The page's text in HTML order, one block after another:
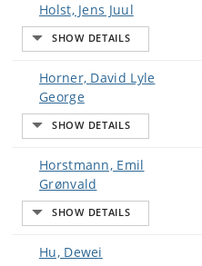
Holst, Jens Juul
Horner, David Lyle
George
Horstmann, Emil
Grønvald
Hu, Dewei